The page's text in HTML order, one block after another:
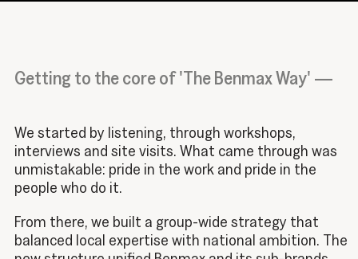
Getting to the core of 'The Benmax Way' —
We started by listening, through workshops,
interviews and site visits. What came through was
unmistakable: pride in the work and pride in the
people who do it.
From there, we built a group-wide strategy that
balanced local expertise with national ambition. The